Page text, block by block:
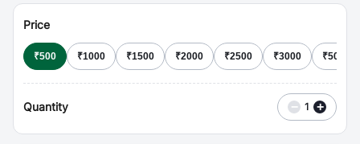
Price
₹500 ₹1000 ₹1500 ₹2000 ₹2500 ₹3000 ₹5000
Quantity − 1 +